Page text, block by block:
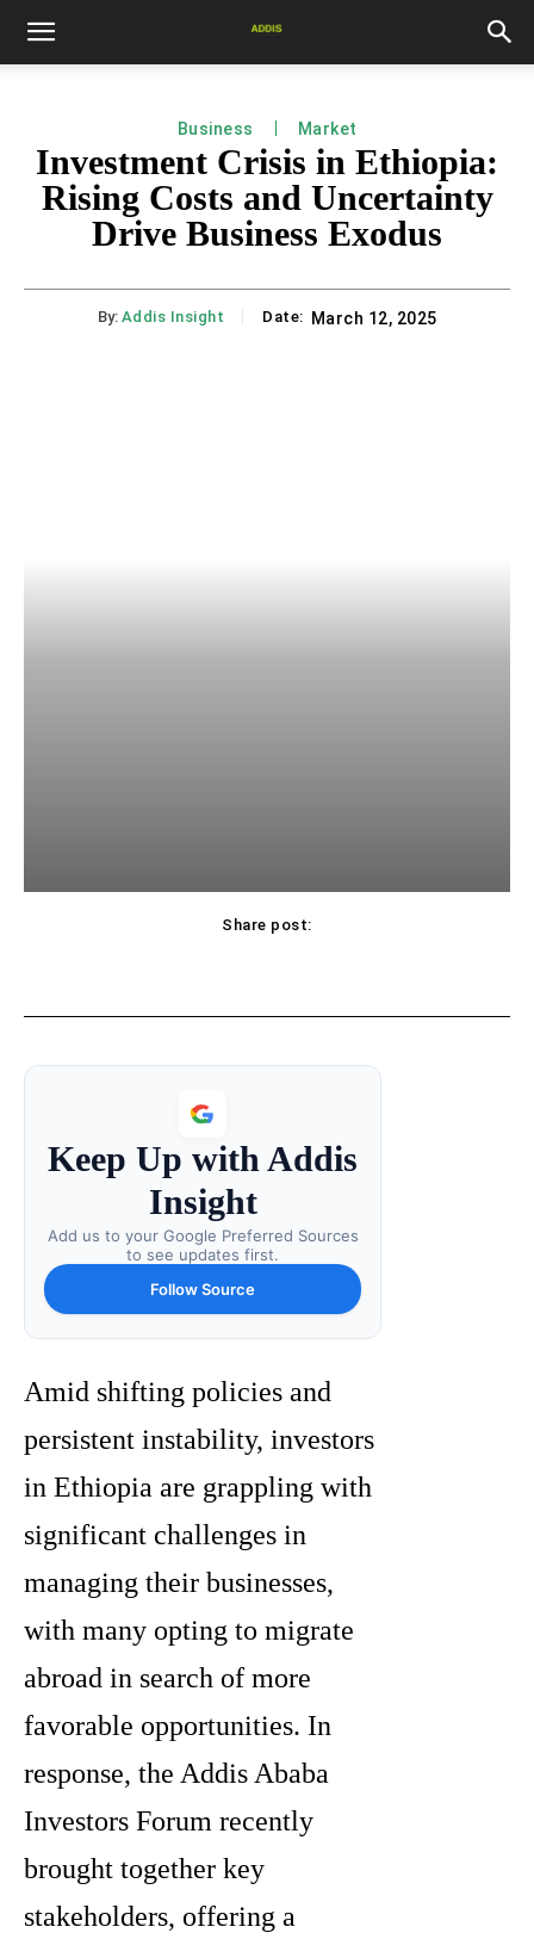
Business Market
Investment Crisis in Ethiopia:
Rising Costs and Uncertainty
Drive Business Exodus
By: Addis Insight Date: March 12, 2025
Share post:
Keep Up with Addis
Insight
Add us to your Google Preferred Sources
to see updates first.
Follow Source
Amid shifting policies and
persistent instability, investors
in Ethiopia are grappling with
significant challenges in
managing their businesses,
with many opting to migrate
abroad in search of more
favorable opportunities. In
response, the Addis Ababa
Investors Forum recently
brought together key
stakeholders, offering a